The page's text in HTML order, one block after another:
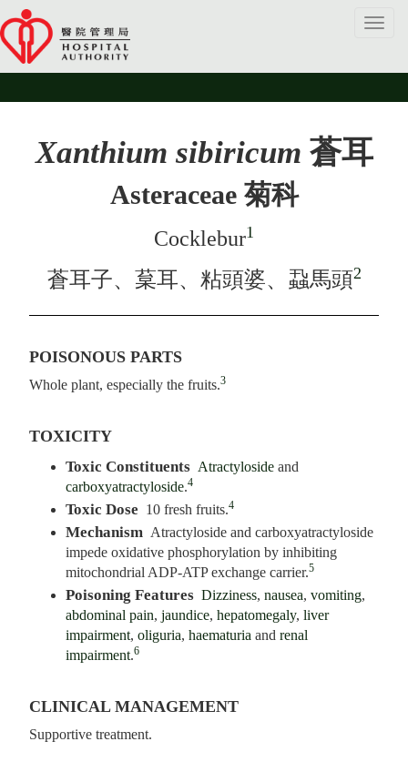
Xanthium sibiricum 蒼耳
Asteraceae 菊科
Cocklebur1
蒼耳子、葈耳、粘頭婆、蝨馬頭2
POISONOUS PARTS
Whole plant, especially the fruits.3
TOXICITY
Toxic Constituents Atractylosideand
carboxyatractyloside.4
Toxic Dose 10 fresh fruits.4
Mechanism Atractyloside and carboxyatractyloside
impede oxidative phosphorylation by inhibiting
mitochondrial ADP-ATP exchange carrier.5
Poisoning Features Dizziness,nausea,vomiting,
abdominal pain, jaundice, hepatomegaly, liver
impairment, oliguria, haematuria and renal
impairment.6
CLINICAL MANAGEMENT
Supportive treatment.